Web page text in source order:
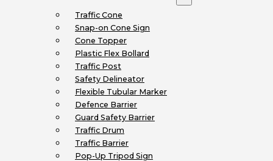
Traffic Cone
Snap-on Cone Sign
Cone Topper
Plastic Flex Bollard
Traffic Post
Safety Delineator
Flexible Tubular Marker
Defence Barrier
Guard Safety Barrier
Traffic Drum
Traffic Barrier
Pop-Up Tripod Sign